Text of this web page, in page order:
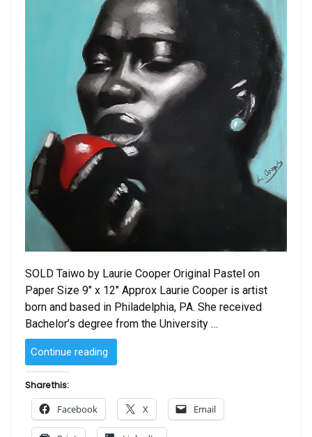
SOLD Taiwo by Laurie Cooper Original Pastel on
Paper Size 9″ x 12″ Approx Laurie Cooper is artist
born and based in Philadelphia, PA. She received
Bachelor’s degree from the University …
Continue reading
–
Laurie Cooper”
Share this:
Facebook X Email